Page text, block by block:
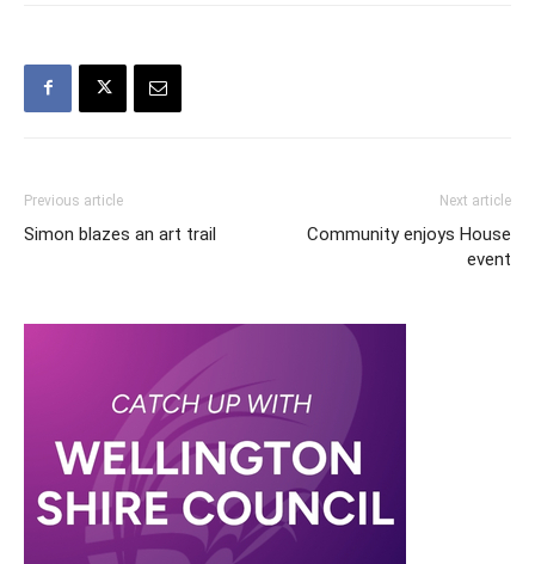
Previous article
Simon blazes an art trail
Next article
Community enjoys House
event